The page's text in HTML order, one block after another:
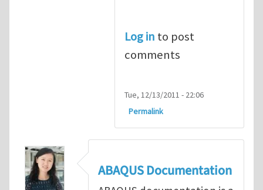
Log in to post
comments
Tue, 12/13/2011 - 22:06
Permalink
ABAQUS Documentation